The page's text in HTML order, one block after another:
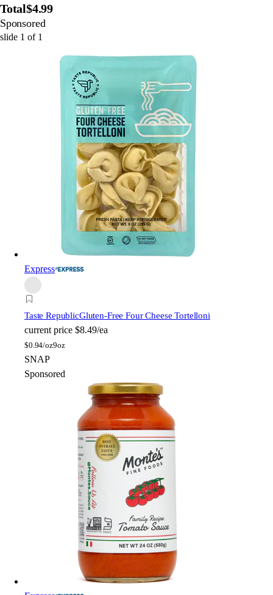
Total$4.99
Sponsored
slide 1 of 1
Express
Taste RepublicGluten-Free Four Cheese Tortelloni
current price $8.49/ea
$0.94/oz9oz
SNAP
Sponsored